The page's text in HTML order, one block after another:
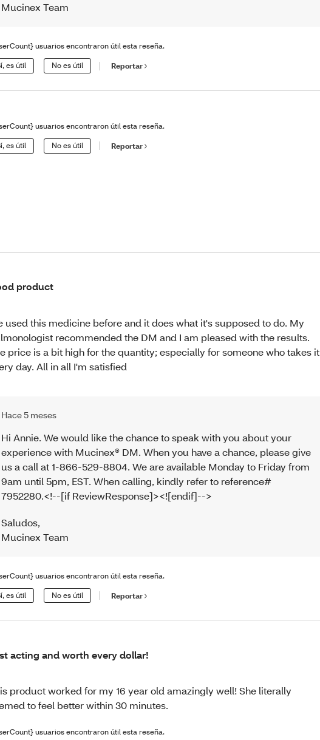
Mucinex Team
usuarios encontraron útil esta reseña.
es útil No es útil Reportar
usuarios encontraron útil esta reseña.
es útil No es útil Reportar
product
used this medicine before and it does what it's supposed to do. My
recommended the DM and I am pleased with the results.
price is a bit high for the quantity; especially for someone who takes it
day. All in all I'm satisfied
Hace 5 meses
Hi Annie. We would like the chance to speak with you about your
experience with Mucinex® DM. When you have a chance, please give
us a call at 1-866-529-8804. We are available Monday to Friday from
9am until 5pm, EST. When calling, kindly refer to reference#
7952280.<!--[if ReviewResponse]><![endif]-->
Saludos,
Mucinex Team
usuarios encontraron útil esta reseña.
es útil No es útil Reportar
acting and worth every dollar!
product worked for my 16 year old amazingly well! She literally
to feel better within 30 minutes.
usuarios encontraron útil esta reseña.